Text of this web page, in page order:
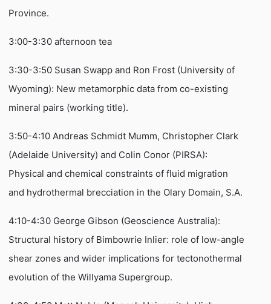
Province.
3:00-3:30 afternoon tea
3:30-3:50 Susan Swapp and Ron Frost (University of
Wyoming): New metamorphic data from co-existing
mineral pairs (working title).
3:50-4:10 Andreas Schmidt Mumm, Christopher Clark
(Adelaide University) and Colin Conor (PIRSA):
Physical and chemical constraints of fluid migration
and hydrothermal brecciation in the Olary Domain, S.A.
4:10-4:30 George Gibson (Geoscience Australia):
Structural history of Bimbowrie Inlier: role of low-angle
shear zones and wider implications for tectonothermal
evolution of the Willyama Supergroup.